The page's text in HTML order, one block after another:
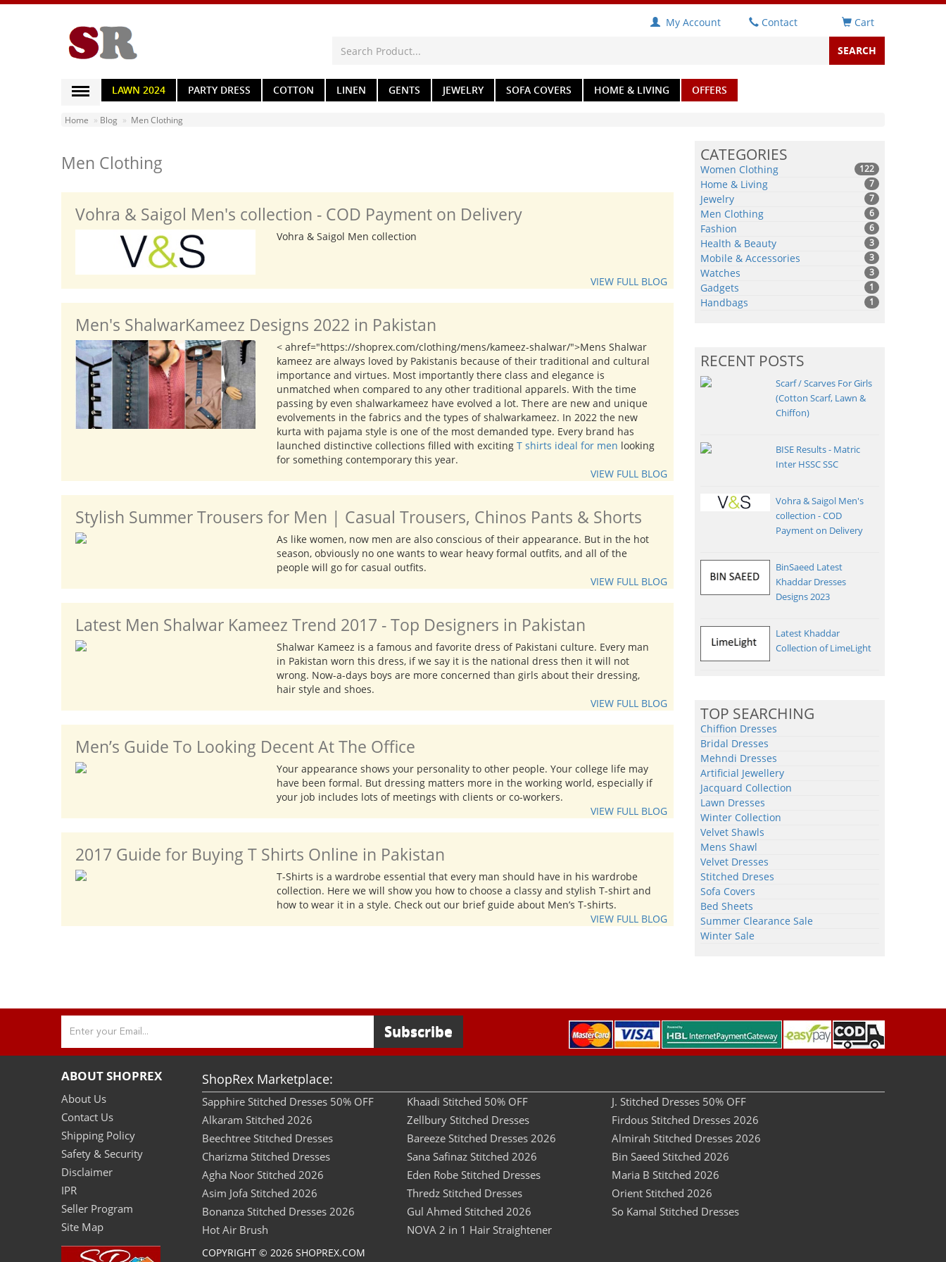
My Account Contact Cart
LAWN 2024 PARTY DRESS COTTON LINEN GENTS JEWELRY SOFA COVERS HOME & LIVING OFFERS
WOMEN CLOTHING
BED SHEETS
MOBILE ACCESSORIES
HAND BAGS
CAR ACCESSORIES
GADGETS
TOYS
Home Blog Men Clothing
Men Clothing
Vohra & Saigol Men's collection - COD Payment on Delivery
Vohra & Saigol Men collection
VIEW FULL BLOG
Men's ShalwarKameez Designs 2022 in Pakistan
< ahref="https://shoprex.com/clothing/mens/kameez-shalwar/">Mens Shalwar
kameez are always loved by Pakistanis because of their traditional and cultural
importance and virtues. Most importantly there class and elegance is
unmatched when compared to any other traditional apparels. With the time
passing by even shalwarkameez have evolved a lot. There are new and unique
evolvements in the fabrics and the types of shalwarkameez. In 2022 the new
kurta with pajama style is one of the most demanded type. Every brand has
launched distinctive collections filled with excitingT shirts ideal for men looking
for something contemporary this year.
VIEW FULL BLOG
Stylish Summer Trousers for Men | Casual Trousers, Chinos Pants & Shorts
As like women, now men are also conscious of their appearance. But in the hot
season, obviously no one wants to wear heavy formal outfits, and all of the
people will go for casual outfits.
VIEW FULL BLOG
Latest Men Shalwar Kameez Trend 2017 - Top Designers in Pakistan
Shalwar Kameez is a famous and favorite dress of Pakistani culture. Every man
in Pakistan worn this dress, if we say it is the national dress then it will not
wrong. Now-a-days boys are more concerned than girls about their dressing,
hair style and shoes.
VIEW FULL BLOG
Men’s Guide To Looking Decent At The Office
Your appearance shows your personality to other people. Your college life may
have been formal. But dressing matters more in the working world, especially if
your job includes lots of meetings with clients or co-workers.
VIEW FULL BLOG
2017 Guide for Buying T Shirts Online in Pakistan
T-Shirts is a wardrobe essential that every man should have in his wardrobe
collection. Here we will show you how to choose a classy and stylish T-shirt and
how to wear it in a style. Check out our brief guide about Men’s T-shirts.
VIEW FULL BLOG
CATEGORIES
Women Clothing 122
Home & Living 7
Jewelry 7
Men Clothing 6
Fashion 6
Health & Beauty 3
Mobile & Accessories 3
Watches 3
Gadgets 1
Handbags 1
RECENT POSTS
Scarf / Scarves For Girls
(Cotton Scarf, Lawn &
Chiffon)
BISE Results - Matric
Inter HSSC SSC
Vohra & Saigol Men's
collection - COD
Payment on Delivery
BinSaeed Latest
Khaddar Dresses
Designs 2023
Latest Khaddar
Collection of LimeLight
TOP SEARCHING
Chiffion Dresses
Bridal Dresses
Mehndi Dresses
Artificial Jewellery
Jacquard Collection
Lawn Dresses
Winter Collection
Velvet Shawls
Mens Shawl
Velvet Dresses
Stitched Dreses
Sofa Covers
Bed Sheets
Summer Clearance Sale
Winter Sale
ABOUT SHOPREX
About Us
Contact Us
Shipping Policy
Safety & Security
Disclaimer
IPR
Seller Program
Site Map
ShopRex Marketplace:
Sapphire Stitched Dresses 50% OFF Khaadi Stitched 50% OFF
J. Stitched Dresses 50% OFF
Alkaram Stitched 2026
Zellbury Stitched Dresses
Firdous Stitched Dresses 2026
Beechtree Stitched Dresses
Bareeze Stitched Dresses 2026
Almirah Stitched Dresses 2026
Charizma Stitched Dresses
Sana Safinaz Stitched 2026
Bin Saeed Stitched 2026
Agha Noor Stitched 2026
Eden Robe Stitched Dresses
Maria B Stitched 2026
Asim Jofa Stitched 2026
Thredz Stitched Dresses
Orient Stitched 2026
Bonanza Stitched Dresses 2026
Gul Ahmed Stitched 2026
So Kamal Stitched Dresses
Hot Air Brush
NOVA 2 in 1 Hair Straightener
COPYRIGHT © 2026 SHOPREX.COM